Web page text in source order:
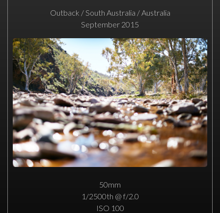
Outback / South Australia / Australia
September 2015
50mm
1/2500th @ f/2.0
ISO 100